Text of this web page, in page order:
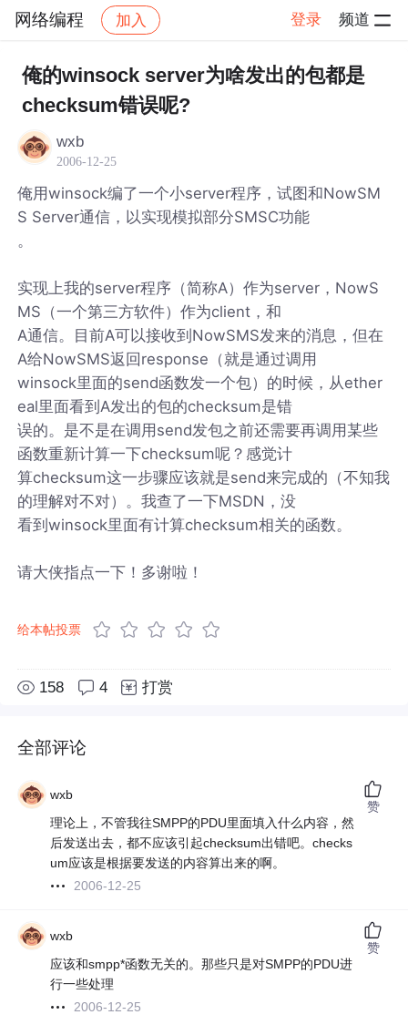
网络编程 加入 登录 频道
社区 网络编程 帖子详情
俺的winsock server为啥发出的包都是
checksum错误呢?
wxb
2006-12-25
俺用winsock编了一个小server程序，试图和NowSM
S Server通信，以实现模拟部分SMSC功能
。
实现上我的server程序（简称A）作为server，NowS
MS（一个第三方软件）作为client，和
A通信。目前A可以接收到NowSMS发来的消息，但在
A给NowSMS返回response（就是通过调用
winsock里面的send函数发一个包）的时候，从ether
eal里面看到A发出的包的checksum是错
误的。是不是在调用send发包之前还需要再调用某些
函数重新计算一下checksum呢？感觉计
算checksum这一步骤应该就是send来完成的（不知我
的理解对不对）。我查了一下MSDN，没
看到winsock里面有计算checksum相关的函数。
请大侠指点一下！多谢啦！
给本帖投票
158 4 打赏
全部评论
wxb
理论上，不管我往SMPP的PDU里面填入什么内容，然
后发送出去，都不应该引起checksum出错吧。checks
um应该是根据要发送的内容算出来的啊。
2006-12-25
赞
wxb
应该和smpp*函数无关的。那些只是对SMPP的PDU进
行一些处理
2006-12-25
赞